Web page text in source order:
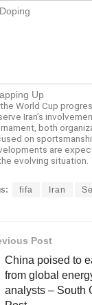
Up
World Cup
Iran’s
both
on
are
evolving situation.
fifa Iran
Post
China poised to
from global
analysts – South